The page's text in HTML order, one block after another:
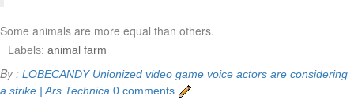
Some animals are more equal than others.
Labels: animal farm
By : LOBECANDY Unionized video game voice actors are considering
a strike | Ars Technica 0 comments